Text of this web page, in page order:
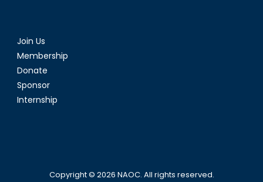
Join Us
Membership
Donate
Sponsor
Internship
Copyright © 2026 NAOC. All rights reserved.